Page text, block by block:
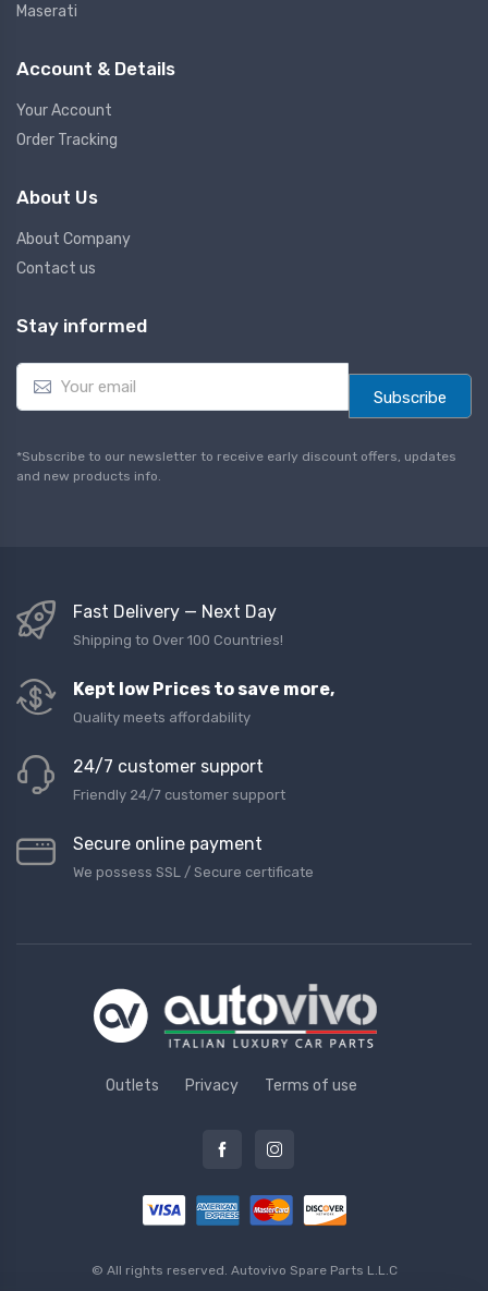
Maserati
Account & Details
Your Account
Order Tracking
About Us
About Company
Contact us
Stay informed
E
a
l
*
Subscribe
*Subscribe to our newsletter to receive early discount offers, updates
and new products info.
Fast Delivery — Next Day
Shipping to Over 100 Countries!
Kept low Prices to save more,
Quality meets affordability
24/7 customer support
Friendly 24/7 customer support
Secure online payment
We possess SSL / Secure сertificate
Outlets Privacy Terms of use
© All rights reserved. Autovivo Spare Parts L.L.C